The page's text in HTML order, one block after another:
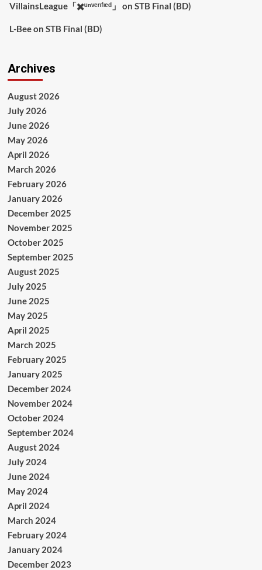
VillainsLeague「✖️ᵘⁿᵛᵉʳᶦᶠᶦᵉᵈ」 on STB Final (BD)
L-Beeon STB Final (BD)
Archives
August 2026
July 2026
June 2026
May 2026
April 2026
March 2026
February 2026
January 2026
December 2025
November 2025
October 2025
September 2025
August 2025
July 2025
June 2025
May 2025
April 2025
March 2025
February 2025
January 2025
December 2024
November 2024
October 2024
September 2024
August 2024
July 2024
June 2024
May 2024
April 2024
March 2024
February 2024
January 2024
December 2023